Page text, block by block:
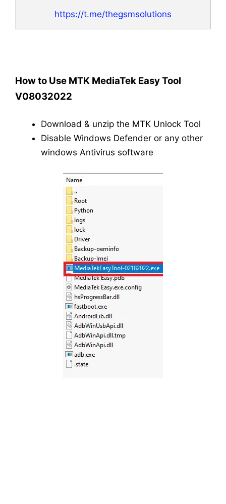
https://t.me/thegsmsolutions
How to Use MTK MediaTek Easy Tool
V08032022
Download & unzip the MTK Unlock Tool
Disable Windows Defender or any other
windows Antivirus software